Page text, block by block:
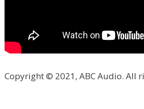
Copyright © 2021, ABC Audio. All